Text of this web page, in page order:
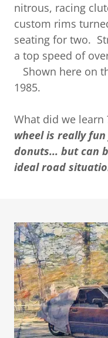
nitrous, racing
custom rims
seating for two.
a top speed of
Shown here on
1985.
What did we learn
wheel is really
donuts... but can
ideal road